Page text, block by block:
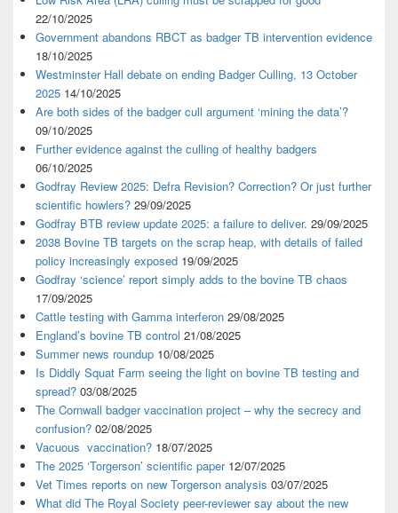
22/10/2025
Government abandons RBCT as badger TB intervention evidence
18/10/2025
Westminster Hall debate on ending Badger Culling, 13 October
2025 14/10/2025
Are both sides of the badger cull argument ‘mining the data’?
09/10/2025
Further evidence against the culling of healthy badgers
06/10/2025
Godfray Review 2025: Defra Revision? Correction? Or just further
scientific howlers? 29/09/2025
Godfray BTB review update 2025: a failure to deliver. 29/09/2025
2038 Bovine TB targets on the scrap heap, with details of failed
policy increasingly exposed 19/09/2025
Godfray ‘science’ report simply adds to the bovine TB chaos
17/09/2025
Cattle testing with Gamma interferon 29/08/2025
England’s bovine TB control 21/08/2025
Summer news roundup 10/08/2025
Is Diddly Squat Farm seeing the light on bovine TB testing and
spread? 03/08/2025
The Cornwall badger vaccination project – why the secrecy and
confusion? 02/08/2025
Vacuous vaccination? 18/07/2025
The 2025 ‘Torgerson’ scientific paper 12/07/2025
Vet Times reports on new Torgerson analysis 03/07/2025
What did The Royal Society peer-reviewer say about the new